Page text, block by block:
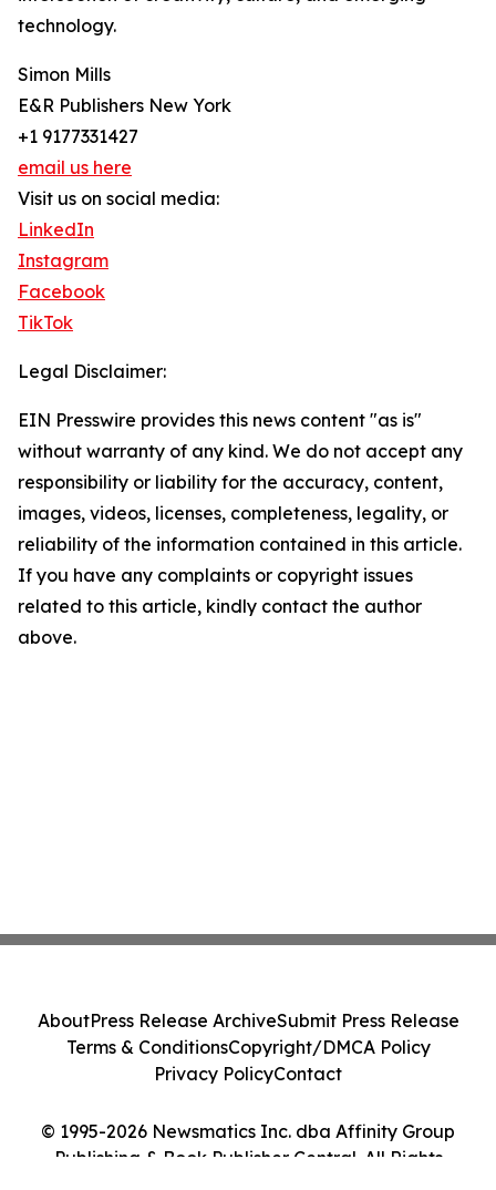
technology.
Simon Mills
E&R Publishers New York
+1 9177331427
email us here
Visit us on social media:
LinkedIn
Instagram
Facebook
TikTok
Legal Disclaimer:
EIN Presswire provides this news content "as is"
without warranty of any kind. We do not accept any
responsibility or liability for the accuracy, content,
images, videos, licenses, completeness, legality, or
reliability of the information contained in this article.
If you have any complaints or copyright issues
related to this article, kindly contact the author
above.
© 1995-2026 Newsmatics Inc. dba Affinity Group
Publishing & Book Publisher Central. All Rights
AboutPress Release ArchiveSubmit Press Release
Terms & ConditionsCopyright/DMCA Policy
Privacy PolicyContact